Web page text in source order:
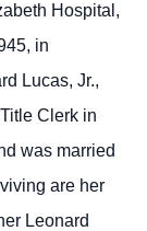
Hospital,
in
Lucas, Jr.,
Clerk in
was married
are her
Leonard